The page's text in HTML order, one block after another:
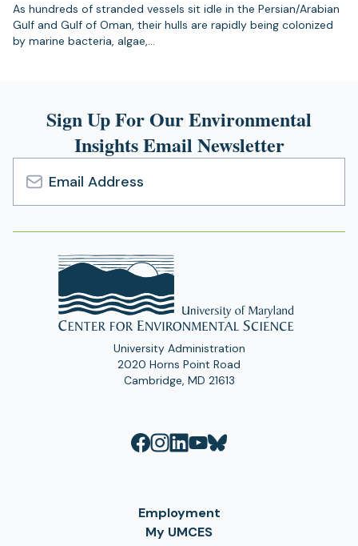
As hundreds of stranded vessels sit idle in the Persian/Arabian
Gulf and Gulf of Oman, their hulls are rapidly being colonized
by marine bacteria, algae,…
Sign Up For Our Environmental
Insights Email Newsletter
Email
Address
University Administration
2020 Horns Point Road
Cambridge, MD 21613
Employment
My UMCES